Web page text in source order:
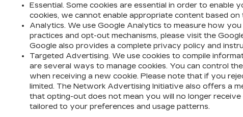
Essential. Some cookies are essential in order to
cookies, we cannot enable appropriate content based
Analytics. We use Google Analytics to measure how
practices and opt-out mechanisms, please visit the
Google also provides a complete privacy policy and
Targeted Advertising. We use cookies to compile
are several ways to manage cookies. You can control
when receiving a new cookie. Please note that if you
limited. The Network Advertising Initiative also offers a
that opting-out does not mean you will no longer
tailored to your preferences and usage patterns.